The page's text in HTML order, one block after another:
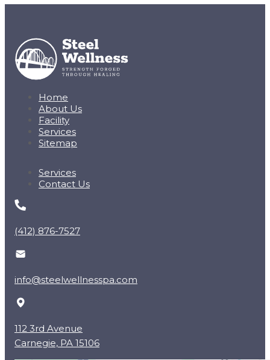
Home
About Us
Facility
Services
Sitemap
Services
Contact Us
(412) 876-7527
info@steelwellnesspa.com
112 3rd Avenue
Carnegie, PA 15106